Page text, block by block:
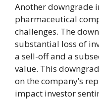
Another downgrade
pharmaceutical
challenges. The
substantial loss of
a sell-off and a
value. This
on the company’s
impact investor